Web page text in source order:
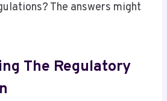
The answers might
The Regulatory